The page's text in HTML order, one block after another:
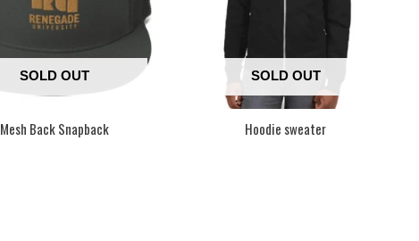
SOLD OUT
Mesh Back Snapback
SOLD OUT
Hoodie sweater